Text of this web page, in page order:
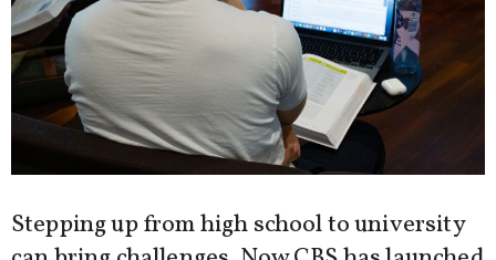
Stepping up from high school to university